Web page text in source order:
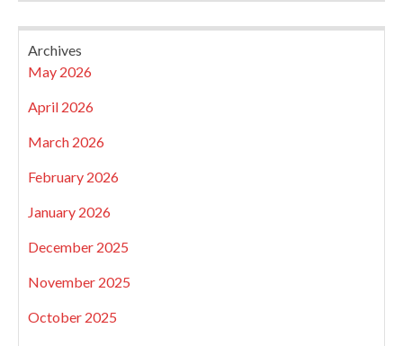
Archives
May 2026
April 2026
March 2026
February 2026
January 2026
December 2025
November 2025
October 2025